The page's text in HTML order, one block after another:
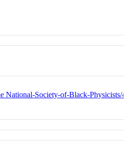
National-Society-of-Black-